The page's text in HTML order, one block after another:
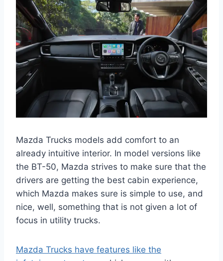
Mazda Trucks models add comfort to an
already intuitive interior. In model versions like
the BT-50, Mazda strives to make sure that the
drivers are getting the best cabin experience,
which Mazda makes sure is simple to use, and
nice, well, something that is not given a lot of
focus in utility trucks.
Mazda Trucks have features like the